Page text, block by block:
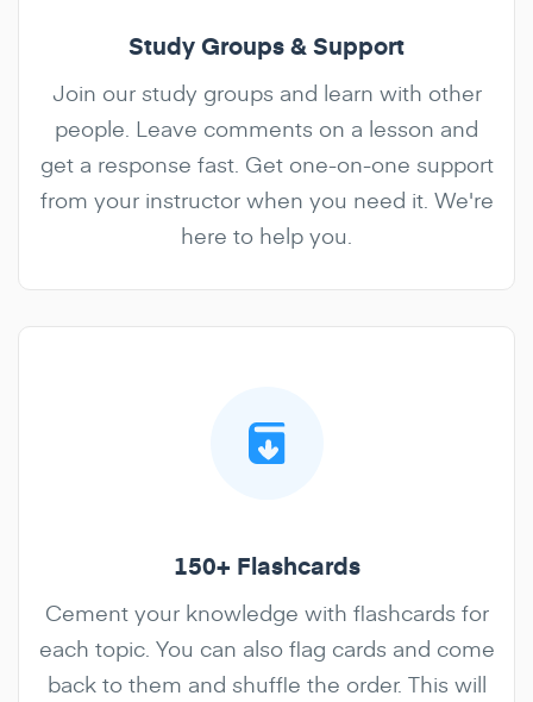
Study Groups & Support
Join our study groups and learn with other
people. Leave comments on a lesson and
get a response fast. Get one-on-one support
from your instructor when you need it. We're
here to help you.
150+ Flashcards
Cement your knowledge with flashcards for
each topic. You can also flag cards and come
back to them and shuffle the order. This will